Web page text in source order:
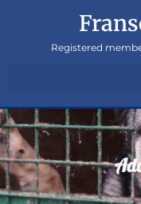
Registered